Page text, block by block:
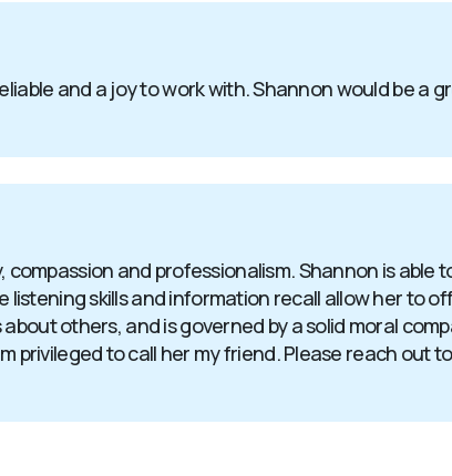
and a joy to work with. Shannon would be a
and professionalism. Shannon is able
skills and information recall allow her to
others, and is governed by a solid moral
to call her my friend. Please reach out